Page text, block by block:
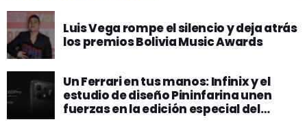
Luis Vega rompe el silencio y deja atrás
los premios Bolivia Music Awards
Un Ferrari en tus manos: Infinix y el
estudio de diseño Pininfarina unen
fuerzas en la edición especial del